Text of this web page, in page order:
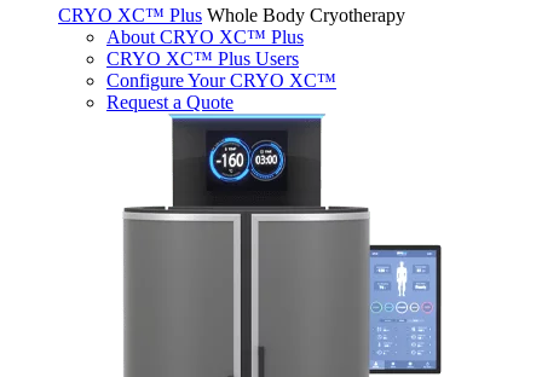
CRYO XC™ Plus Whole Body Cryotherapy
About CRYO XC™ Plus
CRYO XC™ Plus Users
Configure Your CRYO XC™
Request a Quote